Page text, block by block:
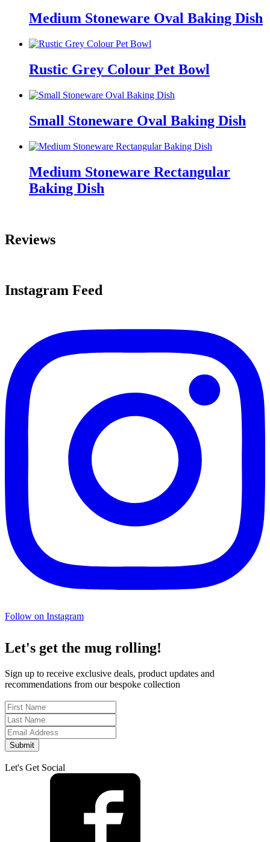
Medium Stoneware Oval Baking Dish
Rustic Grey Colour Pet Bowl
Small Stoneware Oval Baking Dish
Medium Stoneware Rectangular
Baking Dish
Reviews
Instagram Feed
Follow on Instagram
Let's get the mug rolling!
Sign up to receive exclusive deals, product updates and
recommendations from our bespoke collection
Submit
Let's Get Social